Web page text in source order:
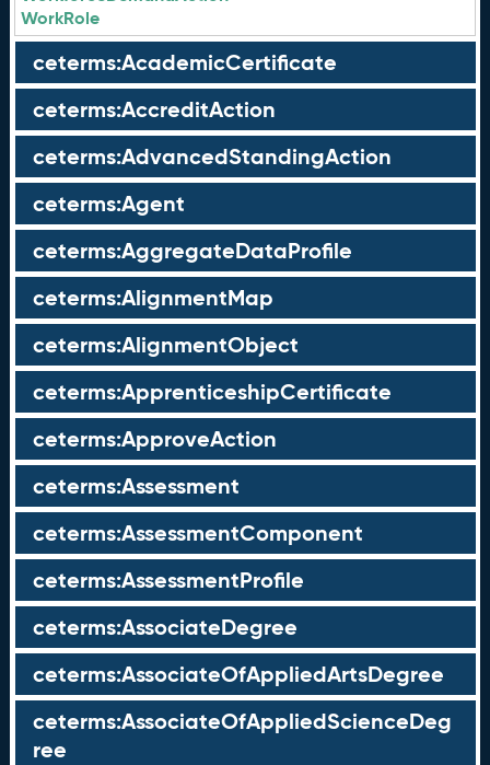
WorkRole
ceterms:AcademicCertificate
ceterms:AccreditAction
ceterms:AdvancedStandingAction
ceterms:Agent
ceterms:AggregateDataProfile
ceterms:AlignmentMap
ceterms:AlignmentObject
ceterms:ApprenticeshipCertificate
ceterms:ApproveAction
ceterms:Assessment
ceterms:AssessmentComponent
ceterms:AssessmentProfile
ceterms:AssociateDegree
ceterms:AssociateOfAppliedArtsDegree
ceterms:AssociateOfAppliedScienceDeg
ree